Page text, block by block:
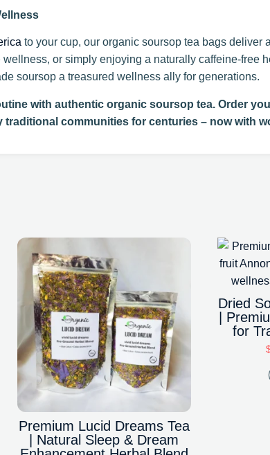
to your cup, our organic soursop tea bags deliver
or simply enjoying a naturally caffeine-free
soursop a treasured wellness ally for generations.
with authentic organic soursop tea. Order
communities for centuries – now with
Premium Lucid Dreams Tea
| Natural Sleep & Dream
Dried
|
for